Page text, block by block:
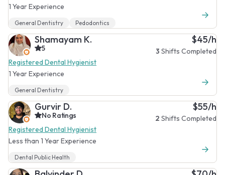
1 Year Experience
General Dentistry Pedodontics
Shamayam K.
5
Registered Dental Hygienist
1 Year Experience
$45/h
3 Shifts Completed
General Dentistry
Gurvir D.
No Ratings
Registered Dental Hygienist
Less than 1 Year Experience
$55/h
2 Shifts Completed
Dental Public Health